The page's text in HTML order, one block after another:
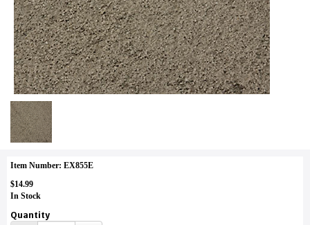
Item Number: EX855E
$14.99
In Stock
Quantity